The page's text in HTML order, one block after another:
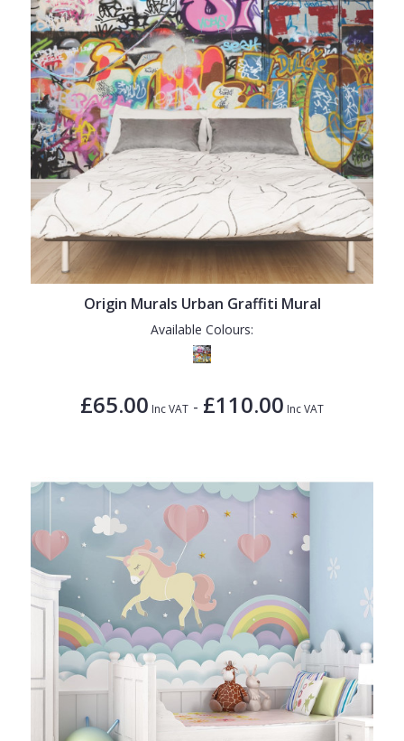
Origin Murals Urban Graffiti Mural
Available Colours:
£65.00 Inc VAT - £110.00 Inc VAT